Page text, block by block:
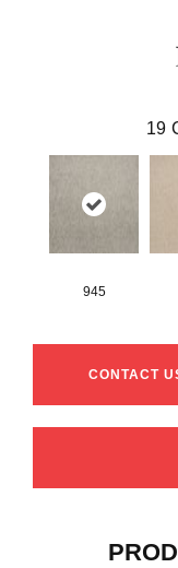
19
945
CONTACT